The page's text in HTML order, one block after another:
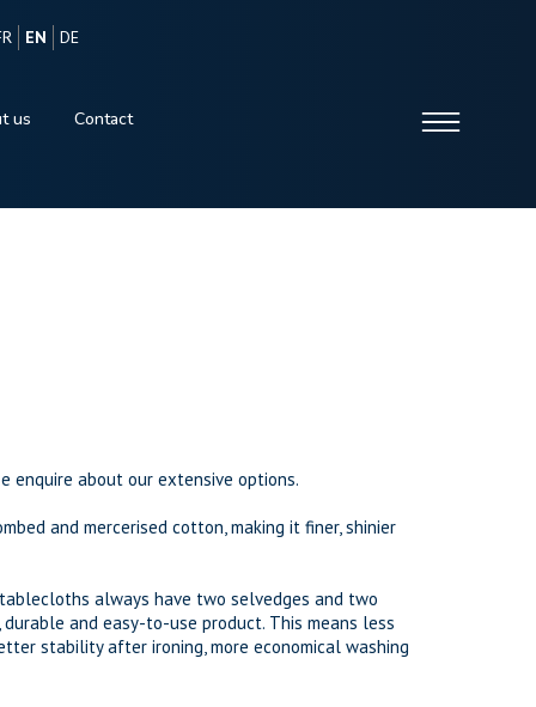
EN DE
us Contact
enquire about our extensive options.
and mercerised cotton, making it finer, shinier
always have two selvedges and two
and easy-to-use product. This means less
stability after ironing, more economical washing